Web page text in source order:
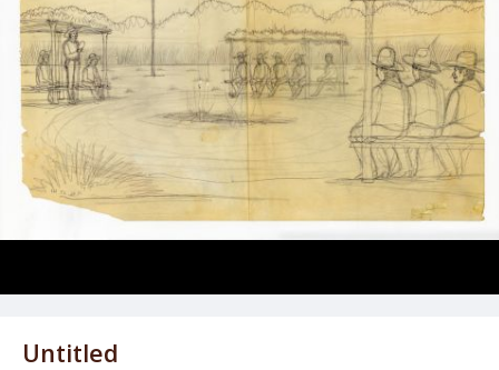
Untitled